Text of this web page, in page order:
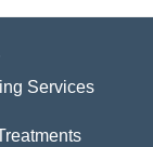
Services